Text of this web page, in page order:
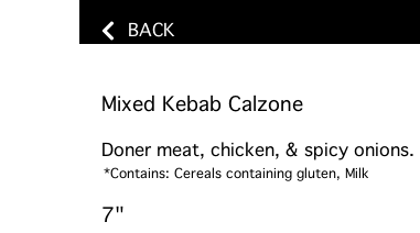
BACK
Mixed Kebab Calzone
Doner meat, chicken, & spicy
*Contains: Cereals containing gluten, Milk
7"